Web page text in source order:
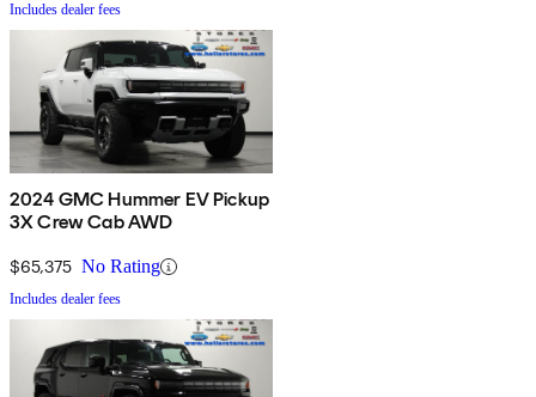
Includes dealer fees
2024 GMC Hummer EV Pickup
3X Crew Cab AWD
$65,375 No Rating
Includes dealer fees